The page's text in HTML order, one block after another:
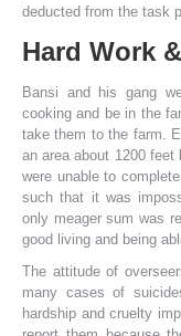
deducted from the task
Hard Work
Bansi and his gang
cooking and be in the
take them to the farm.
an area about 1200
were unable to
such that it was
only meager sum was
good living and being
The attitude of
many cases of
hardship and cruelty